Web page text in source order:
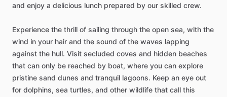
and enjoy a delicious lunch prepared by our skilled crew.
Experience the thrill of sailing through the open sea, with the
wind in your hair and the sound of the waves lapping
against the hull. Visit secluded coves and hidden beaches
that can only be reached by boat, where you can explore
pristine sand dunes and tranquil lagoons. Keep an eye out
for dolphins, sea turtles, and other wildlife that call this